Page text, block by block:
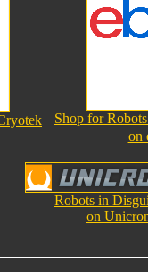
Shop for
on
Robots in
on